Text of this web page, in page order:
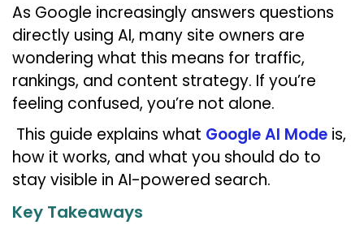
2
0
2
6
As Google increasingly answers questions
directly using AI, many site owners are
wondering what this means for traffic,
rankings, and content strategy. If you’re
feeling confused, you’re not alone.
This guide explains what Google AI Mode is,
how it works, and what you should do to
stay visible in AI-powered search.
Key Takeaways